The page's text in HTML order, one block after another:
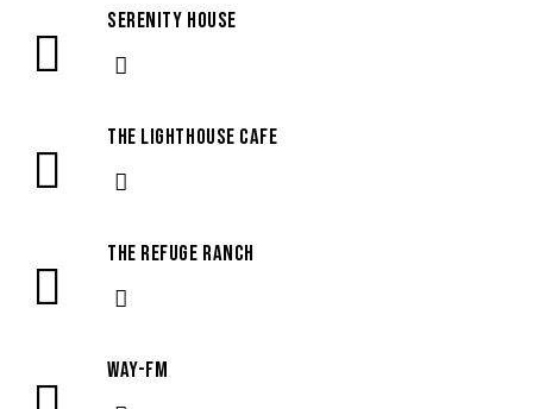
Serenity House
The Lighthouse Cafe
The Refuge Ranch
WAY-FM